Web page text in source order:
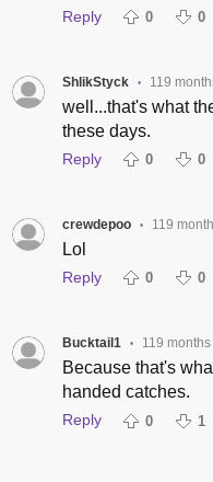
Reply 0 0
ShlikStyck • 119
well...that's what
these days.
Reply 0 0
crewdepoo • 119
Lol
Reply 0 0
Bucktail1 • 119 months
Because that's
handed catches.
Reply 0 1